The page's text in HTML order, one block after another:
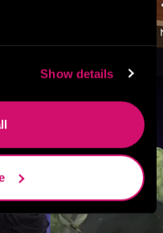
Show details
GameLit